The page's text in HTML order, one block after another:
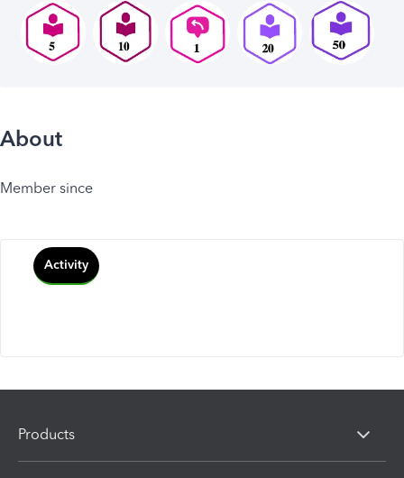
About
Member since
Activity
Products